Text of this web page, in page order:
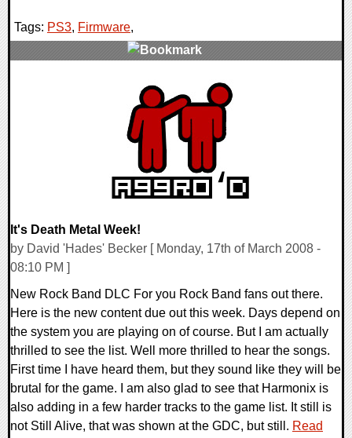
Tags: PS3, Firmware,
It's Death Metal Week!
by David 'Hades' Becker [ Monday, 17th of March 2008 -
08:10 PM ]
New Rock Band DLC For you Rock Band fans out there.
Here is the new content due out this week. Days depend on
the system you are playing on of course. But I am actually
thrilled to see the list. Well more thrilled to hear the songs.
First time I have heard them, but they sound like they will be
brutal for the game. I am also glad to see that Harmonix is
also adding in a few harder tracks to the game list. It still is
not Still Alive, that was shown at the GDC, but still. Read